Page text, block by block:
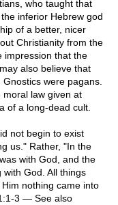
who taught that
inferior Hebrew god
of a better, nicer
Christianity from the
impression that the
also believe that
were pagans.
moral law given at
of a long-dead cult.
not begin to exist
us." Rather, "In the
with God, and the
God. All things
nothing came into
3 — See also